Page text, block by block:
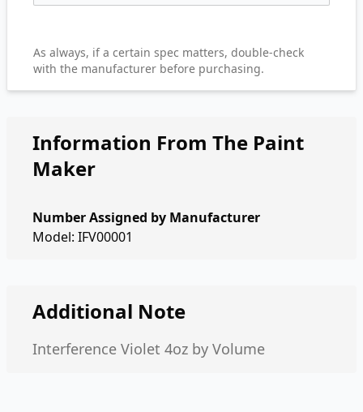
As always, if a certain spec matters, double-check
with the manufacturer before purchasing.
Information From The Paint
Maker
Number Assigned by Manufacturer
Model: IFV00001
Additional Note
Interference Violet 4oz by Volume